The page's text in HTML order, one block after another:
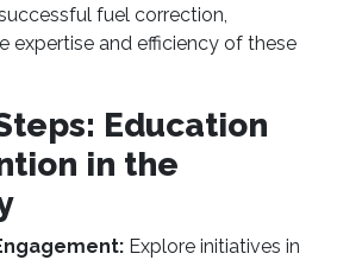
fuel correction,
expertise and efficiency of these
Education
in the
Explore initiatives in